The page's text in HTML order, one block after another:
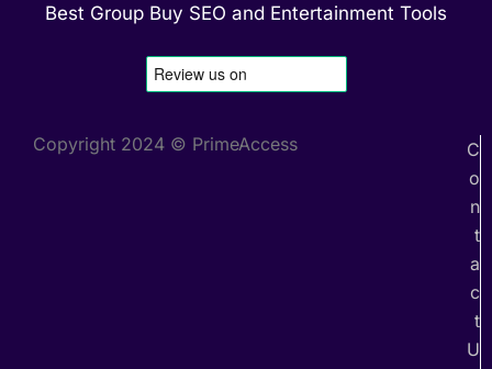
Best Group Buy SEO and Entertainment Tools
Copyright 2024 © PrimeAccess
C
o
n
t
a
c
t
U